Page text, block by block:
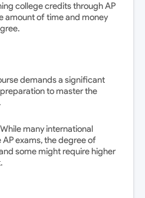
college credits through AP
amount of time and money
demands a significant
to master the
While many international
exams, the degree of
some might require higher